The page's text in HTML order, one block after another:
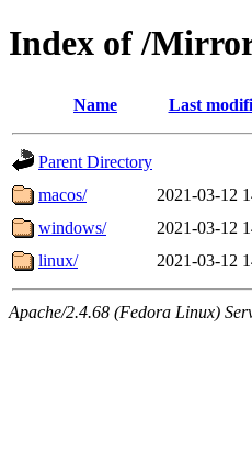
Index of /
Name Last
Parent Directory
macos/
2021-03-12
windows/
2021-03-12
linux/
2021-03-12
Apache/2.4.68 (Fedora Linux)